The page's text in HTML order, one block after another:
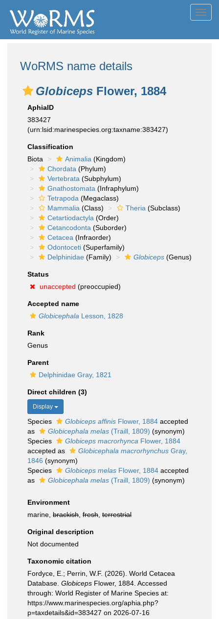
WoRMS name details
Globiceps Flower, 1884
AphiaID
383427
(urn:lsid:marinespecies.org:taxname:383427)
Classification
Biota
Animalia (Kingdom)
Chordata (Phylum)
Vertebrata (Subphylum)
Gnathostomata (Infraphylum)
Tetrapoda (Megaclass)
Mammalia (Class) Theria (Subclass)
Cetartiodactyla (Order)
Cetancodonta (Suborder)
Cetacea (Infraorder)
Odontoceti (Superfamily)
Delphinidae (Family) Globiceps (Genus)
Status
unaccepted (preoccupied)
Accepted name
Globicephala Lesson, 1828
Rank
Genus
Parent
Delphinidae Gray, 1821
Direct children (3)
Display
Species Globiceps affinis Flower, 1884 accepted
as
Globicephala melas (Traill, 1809) (synonym)
Species
Globiceps macrorhynca Flower, 1884
accepted as
Globicephala macrorhynchus Gray,
1846 (synonym)
Species
Globiceps melas Flower, 1884 accepted
as
Globicephala melas (Traill, 1809) (synonym)
Environment
marine, brackish fresh terrestrial
Original description
Not documented
Taxonomic citation
Fordyce, E.; Perrin, W.F. (2026). World Cetacea
Database. Globiceps Flower, 1884. Accessed
through: World Register of Marine Species at:
https://www.marinespecies.org/aphia.php?
p=taxdetails&id=383427 on 2026-07-16